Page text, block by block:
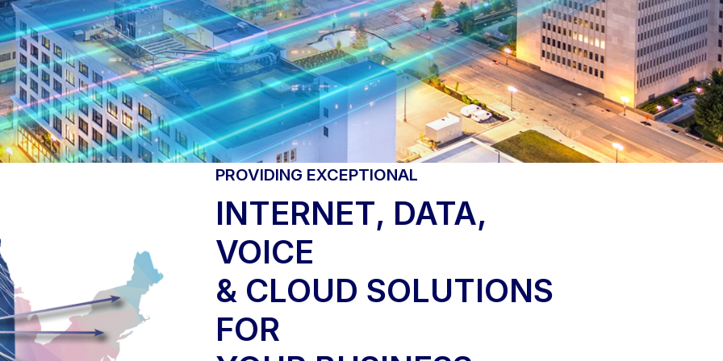
PROVIDING EXCEPTIONAL
INTERNET, DATA,
VOICE
& CLOUD SOLUTIONS
FOR